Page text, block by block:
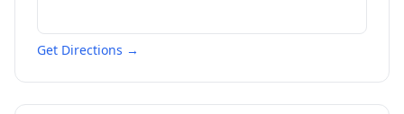
Get Directions →